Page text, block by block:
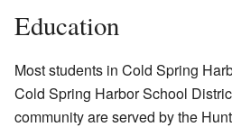
Education
Most students in Cold Spring
Cold Spring Harbor School
community are served by the